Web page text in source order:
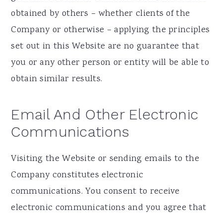
obtained by others – whether clients of the
Company or otherwise – applying the principles
set out in this Website are no guarantee that
you or any other person or entity will be able to
obtain similar results.
Email And Other Electronic
Communications
Visiting the Website or sending emails to the
Company constitutes electronic
communications. You consent to receive
electronic communications and you agree that